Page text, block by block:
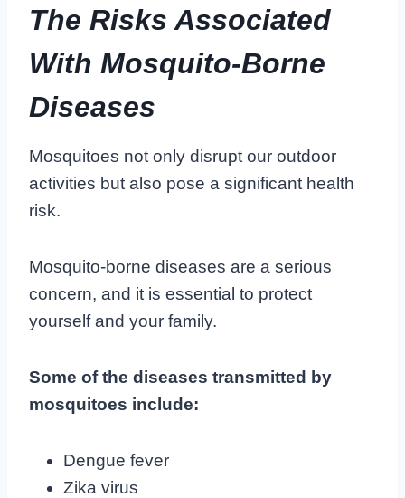
The Risks Associated
With Mosquito-Borne
Diseases
Mosquitoes not only disrupt our outdoor
activities but also pose a significant health
risk.
Mosquito-borne diseases are a serious
concern, and it is essential to protect
yourself and your family.
Some of the diseases transmitted by
mosquitoes include:
Dengue fever
Zika virus